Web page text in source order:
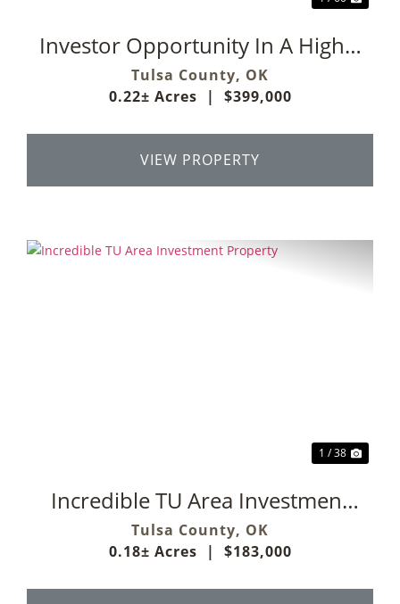
Investor Opportunity In A Highly
Desirable Midtown Tulsa
Location
Tulsa County, OK
0.22± Acres
| $399,000
VIEW PROPERTY
1 / 38
Incredible TU Area Investment
Property
Tulsa County, OK
0.18± Acres
| $183,000